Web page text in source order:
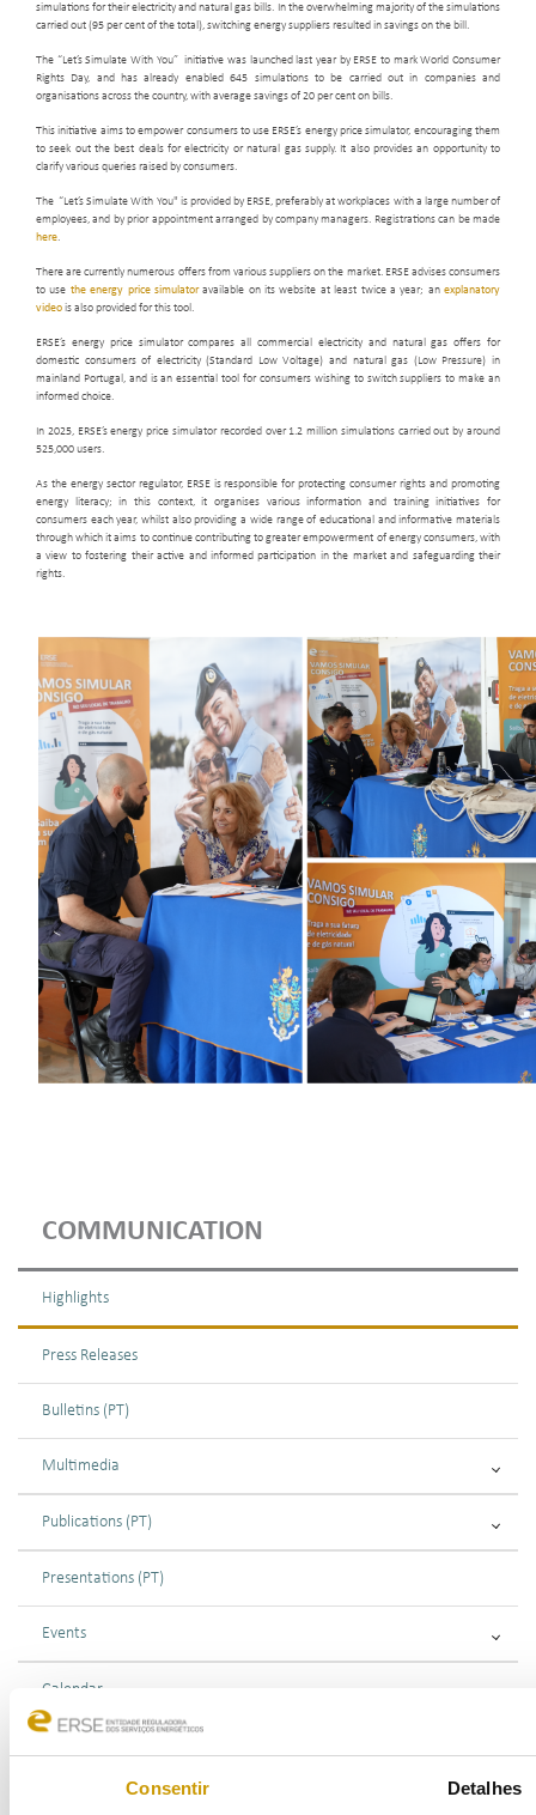
Consentir Detalhes
COMMUNICATION
Highlights
Press Releases
Bulletins (PT)
Multimedia
Publications (PT)
Presentations (PT)
Events
Calendar
simulations for their electricity and natural gas bills. In the overwhelming majority of the simulations
carried out (95 per cent of the total), switching energy suppliers resulted in savings on the bill.
The “Let’s Simulate With You” initiative was launched last year by ERSE to mark World Consumer
Rights Day, and has already enabled 645 simulations to be carried out in companies and
organisations across the country, with average savings of 20 per cent on bills.
This initiative aims to empower consumers to use ERSE’s energy price simulator, encouraging them
to seek out the best deals for electricity or natural gas supply. It also provides an opportunity to
clarify various queries raised by consumers.
The “Let’s Simulate With You" is provided by ERSE, preferably at workplaces with a large number of
employees, and by prior appointment arranged by company managers. Registrations can be made
here.
There are currently numerous offers from various suppliers on the market. ERSE advises consumers
to use the energy price simulatoravailable on its website at least twice a year; an explanatory
videois also provided for this tool.
ERSE’s energy price simulator compares all commercial electricity and natural gas offers for
domestic consumers of electricity (Standard Low Voltage) and natural gas (Low Pressure) in
mainland Portugal, and is an essential tool for consumers wishing to switch suppliers to make an
informed choice.
In 2025, ERSE’s energy price simulator recorded over 1.2 million simulations carried out by around
525,000 users.
As the energy sector regulator, ERSE is responsible for protecting consumer rights and promoting
energy literacy; in this context, it organises various information and training initiatives for
consumers each year, whilst also providing a wide range of educational and informative materials
through which it aims to continue contributing to greater empowerment of energy consumers, with
a view to fostering their active and informed participation in the market and safeguarding their
rights.